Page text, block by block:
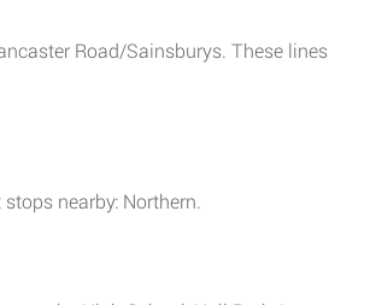
Road/Sainsburys. These lines
nearby: Northern.